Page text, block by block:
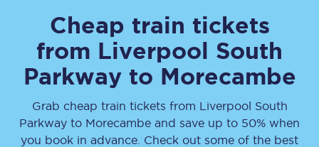
Cheap train tickets
from Liverpool South
Parkwayto Morecambe
Grab cheap train tickets from Liverpool South
Parkway to Morecambe and save up to 50% when
you book in advance. Check out some of the best